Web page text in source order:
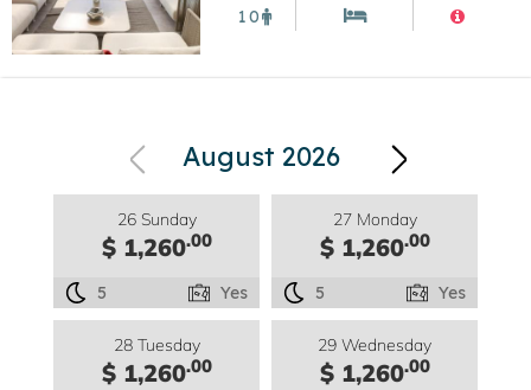
10
August 2026
26 Sunday
$ 1,260.00
5 Yes
27 Monday
$ 1,260.00
5 Yes
28 Tuesday
$ 1,260.00
29 Wednesday
$ 1,260.00